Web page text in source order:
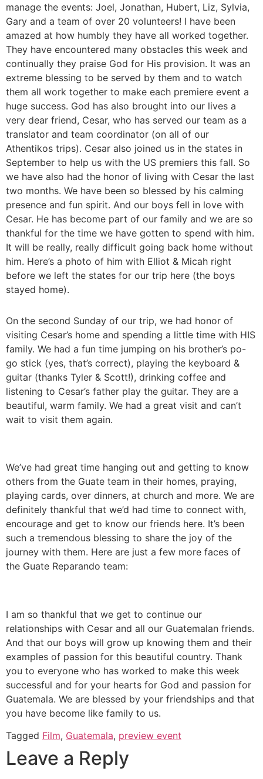
manage the events: Joel, Jonathan, Hubert, Liz, Sylvia,
Gary and a team of over 20 volunteers! I have been
amazed at how humbly they have all worked together.
They have encountered many obstacles this week and
continually they praise God for His provision. It was an
extreme blessing to be served by them and to watch
them all work together to make each premiere event a
huge success. God has also brought into our lives a
very dear friend, Cesar, who has served our team as a
translator and team coordinator (on all of our
Athentikos trips). Cesar also joined us in the states in
September to help us with the US premiers this fall. So
we have also had the honor of living with Cesar the last
two months. We have been so blessed by his calming
presence and fun spirit. And our boys fell in love with
Cesar. He has become part of our family and we are so
thankful for the time we have gotten to spend with him.
It will be really, really difficult going back home without
him. Here’s a photo of him with Elliot & Micah right
before we left the states for our trip here (the boys
stayed home).
On the second Sunday of our trip, we had honor of
visiting Cesar’s home and spending a little time with HIS
family. We had a fun time jumping on his brother’s po-
go stick (yes, that’s correct), playing the keyboard &
guitar (thanks Tyler & Scott!), drinking coffee and
listening to Cesar’s father play the guitar. They are a
beautiful, warm family. We had a great visit and can’t
wait to visit them again.
We’ve had great time hanging out and getting to know
others from the Guate team in their homes, praying,
playing cards, over dinners, at church and more. We are
definitely thankful that we’d had time to connect with,
encourage and get to know our friends here. It’s been
such a tremendous blessing to share the joy of the
journey with them. Here are just a few more faces of
the Guate Reparando team:
I am so thankful that we get to continue our
relationships with Cesar and all our Guatemalan friends.
And that our boys will grow up knowing them and their
examples of passion for this beautiful country. Thank
you to everyone who has worked to make this week
successful and for your hearts for God and passion for
Guatemala. We are blessed by your friendships and that
you have become like family to us.
Tagged Film, Guatemala, preview event
Leave a Reply